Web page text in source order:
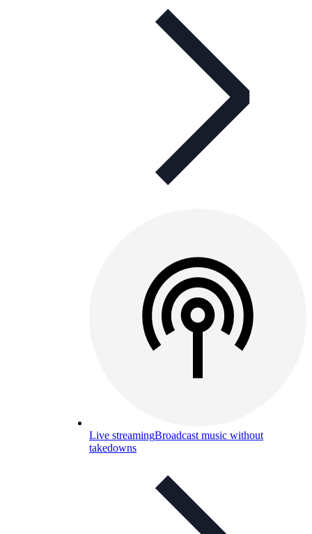
Live streamingBroadcast music without
takedowns